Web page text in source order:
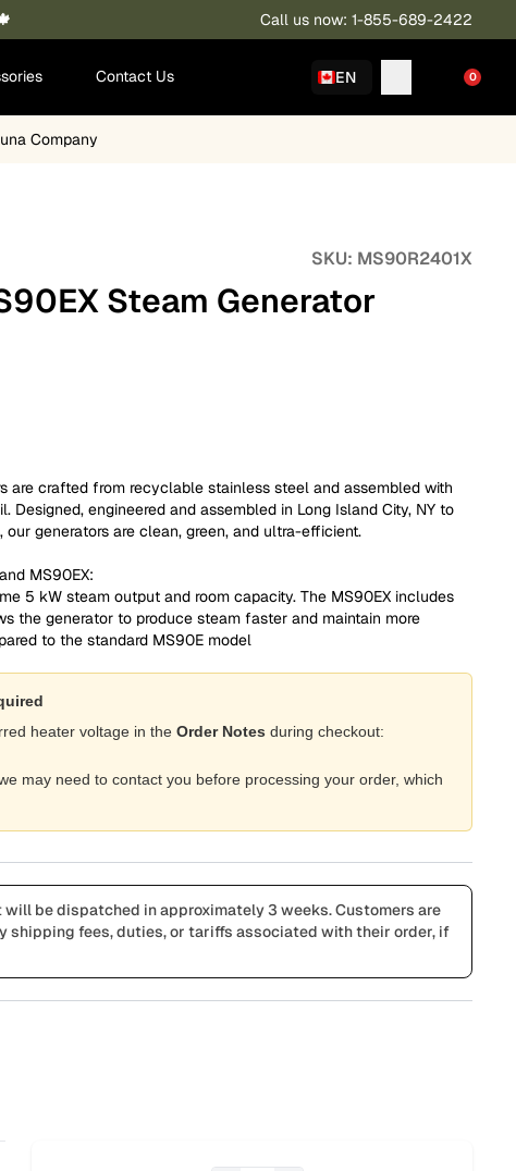
Call us now: 1-855-689-2422
Contact Us EN 0
Company
SKU: MS90R2401X
Steam Generator
are crafted from recyclable stainless steel and assembled with
Designed, engineered and assembled in Long Island City, NY to
generators are clean, green, and ultra-efficient.
MS90EX:
5 kW steam output and room capacity. The MS90EX includes
the generator to produce steam faster and maintain more
to the standard MS90E model
heater voltage in the Order Notes during checkout:
may need to contact you before processing your order, which
will be dispatched in approximately 3 weeks. Customers are
shipping fees, duties, or tariffs associated with their order, if